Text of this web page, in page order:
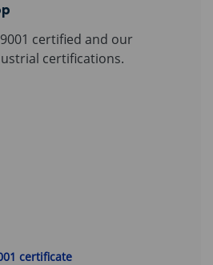
certified and our
certifications.
certificate